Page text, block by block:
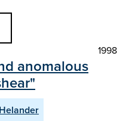
1998
anomalous